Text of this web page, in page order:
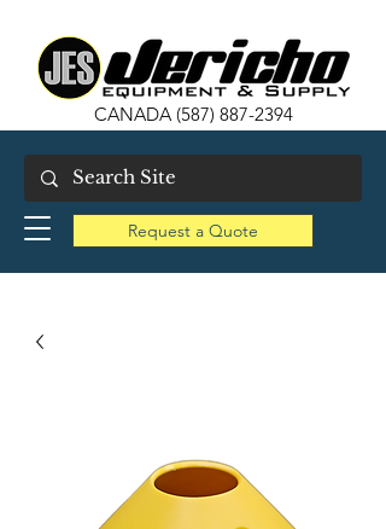
CANADA (587) 887-2394
Request a Quote